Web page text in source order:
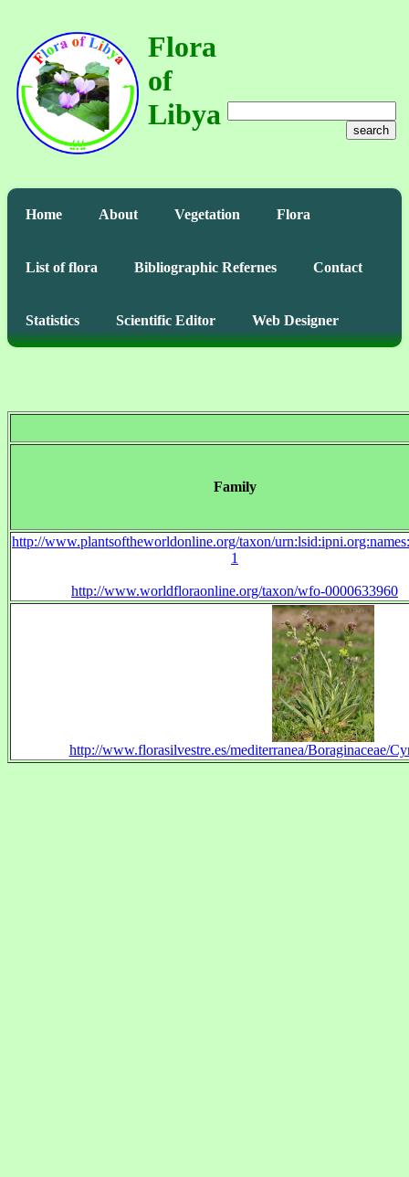
Flora
of
Libya
search
Home About Vegetation Flora
List of flora Bibliographic Refernes Contact
Statistics Scientific Editor Web Designer
Family
http://www.plantsoftheworldonline.org/taxon/
1
http://www.worldfloraonline.org/taxon/wfo-0000633960
http://www.florasilvestre.es/mediterranea/Boraginaceae/